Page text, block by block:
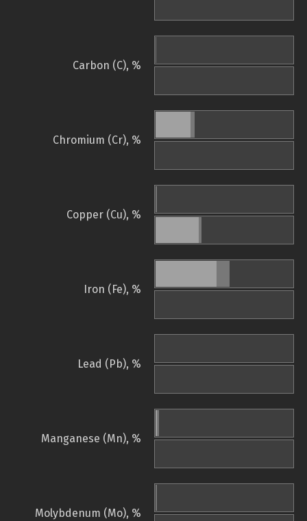
Carbon (C), %
Chromium (Cr), %
Copper (Cu), %
Iron (Fe), %
Lead (Pb), %
Manganese (Mn), %
Molybdenum (Mo), %